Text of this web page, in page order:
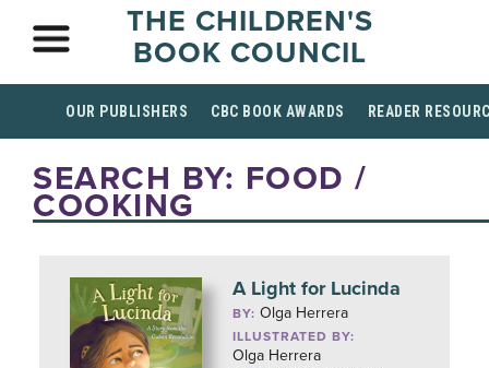
THE CHILDREN'S
BOOK COUNCIL
OUR PUBLISHERS CBC BOOK AWARDS READER
SEARCH BY: FOOD /
COOKING
A Light for Lucinda
BY:Olga Herrera
ILLUSTRATED BY:
Olga Herrera